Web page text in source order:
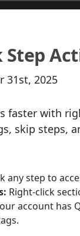
Step
31st, 2025
faster with
skip steps,
any step to
Right-click
account has